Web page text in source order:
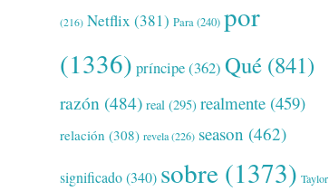
(216) Netflix (381) Para(240) por
(1336) príncipe(362) Qué (841)
razón (484) real (295) realmente (459)
relación (308) revela(226) season (462)
significado(340) sobre (1373) Taylor